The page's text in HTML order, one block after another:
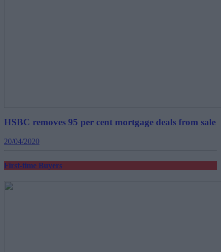
HSBC removes 95 per cent mortgage deals from sale
20/04/2020
First-time Buyers